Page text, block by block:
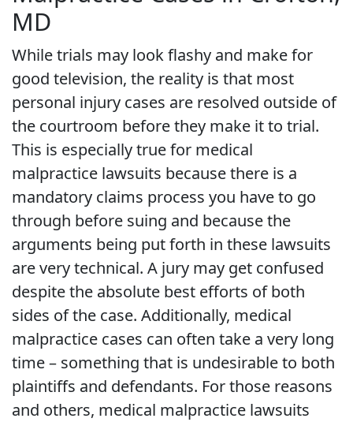
MD
While trials may look flashy and make for
good television, the reality is that most
personal injury cases are resolved outside of
the courtroom before they make it to trial.
This is especially true for medical
malpractice lawsuits because there is a
mandatory claims process you have to go
through before suing and because the
arguments being put forth in these lawsuits
are very technical. A jury may get confused
despite the absolute best efforts of both
sides of the case. Additionally, medical
malpractice cases can often take a very long
time – something that is undesirable to both
plaintiffs and defendants. For those reasons
and others, medical malpractice lawsuits